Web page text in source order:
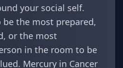
your social self.
the most prepared,
or the most
in the room to be
Mercury in Cancer